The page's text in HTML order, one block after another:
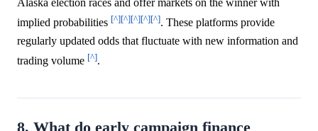
Alaska election races and offer markets on the winner with
implied probabilities [^][^][^][^][^]. These platforms provide
regularly updated odds that fluctuate with new information and
trading volume [^].
8. What do early campaign finance